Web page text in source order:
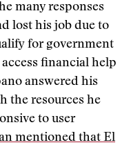
many responses
lost his job due to
for government
financial help
answered his
the resources he
to user
mentioned that El